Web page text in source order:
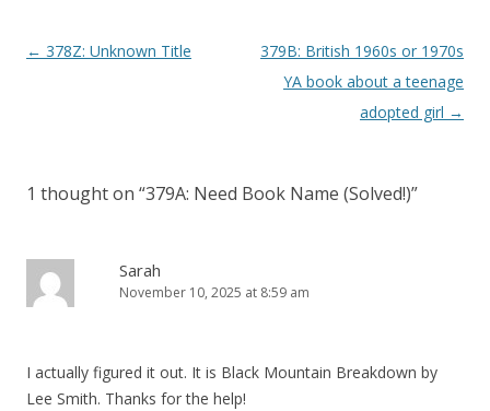
P
a
i
g
← 378Z: Unknown Title
379B: British 1960s or 1970s
YA book about a teenage
adopted girl →
1 thought on “379A: Need Book Name (Solved!)”
Sarah
November 10, 2025 at 8:59 am
I actually figured it out. It is Black Mountain Breakdown by
Lee Smith. Thanks for the help!